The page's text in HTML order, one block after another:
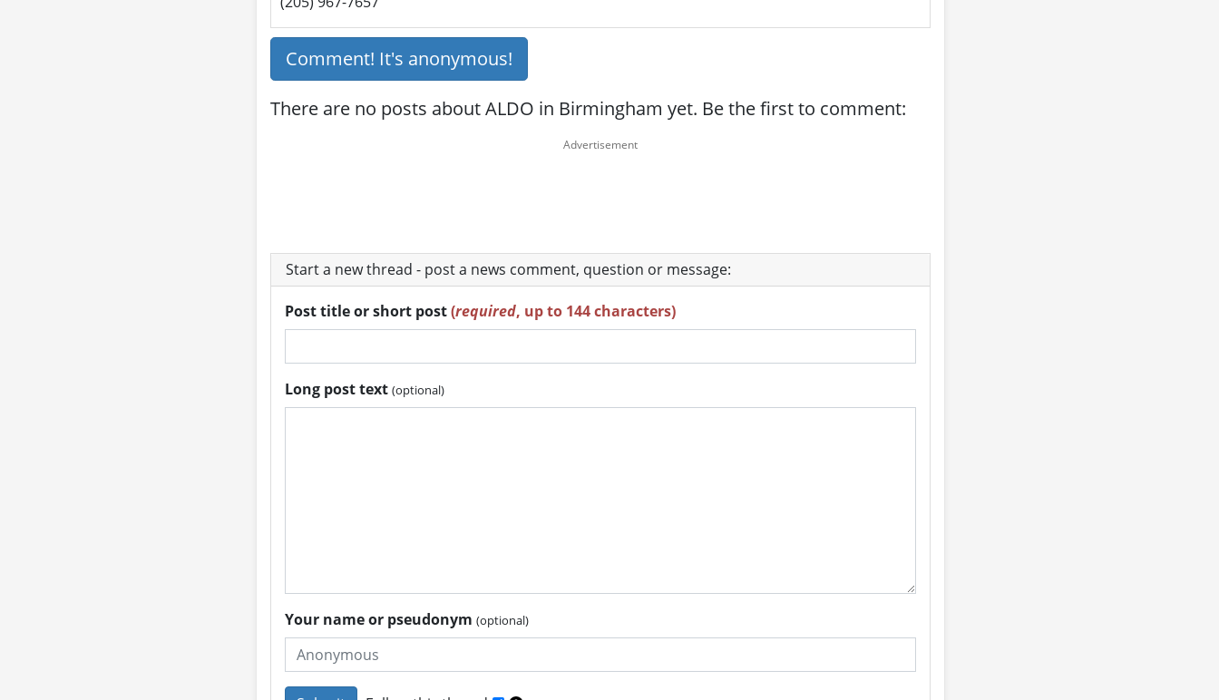
Comment! It's anonymous!
There are no posts about ALDO in Birmingham yet. Be the first to comment:
Start a new thread - post a news comment, question or message:
Post title or short post(required, up to 144 characters)
Long post text (optional)
Your name or pseudonym (optional)